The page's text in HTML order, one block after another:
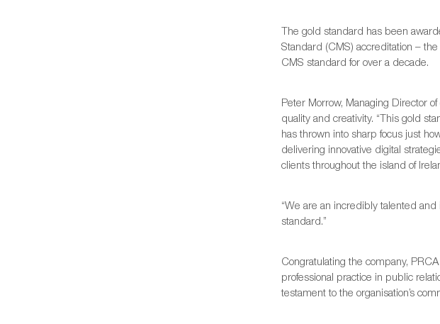
The gold standard has been
Standard (CMS) accreditation –
CMS standard for over a decade.
Peter Morrow, Managing Director
quality and creativity. “This gold
has thrown into sharp focus just
delivering innovative digital
clients throughout the island of
“We are an incredibly talented
standard.”
Congratulating the company,
professional practice in public
testament to the organisation’s